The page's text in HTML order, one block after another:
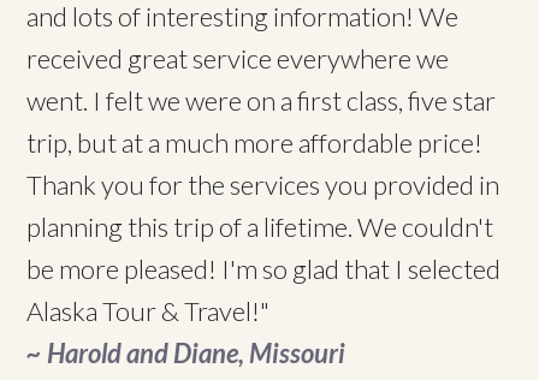
and lots of interesting information! We
received great service everywhere we
went. I felt we were on a first class, five star
trip, but at a much more affordable price!
Thank you for the services you provided in
planning this trip of a lifetime. We couldn't
be more pleased! I'm so glad that I selected
Alaska Tour & Travel!"
~ Harold and Diane, Missouri